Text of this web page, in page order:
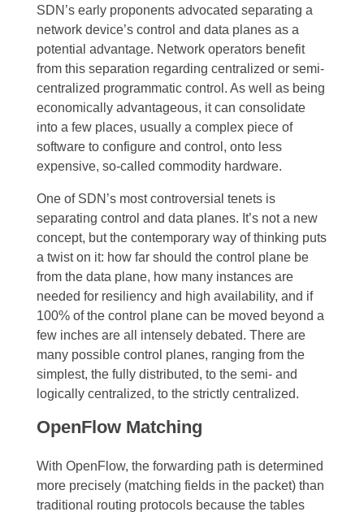
SDN’s early proponents advocated separating a
network device’s control and data planes as a
potential advantage. Network operators benefit
from this separation regarding centralized or semi-
centralized programmatic control. As well as being
economically advantageous, it can consolidate
into a few places, usually a complex piece of
software to configure and control, onto less
expensive, so-called commodity hardware.
One of SDN’s most controversial tenets is
separating control and data planes. It’s not a new
concept, but the contemporary way of thinking puts
a twist on it: how far should the control plane be
from the data plane, how many instances are
needed for resiliency and high availability, and if
100% of the control plane can be moved beyond a
few inches are all intensely debated. There are
many possible control planes, ranging from the
simplest, the fully distributed, to the semi- and
logically centralized, to the strictly centralized.
OpenFlow Matching
With OpenFlow, the forwarding path is determined
more precisely (matching fields in the packet) than
traditional routing protocols because the tables